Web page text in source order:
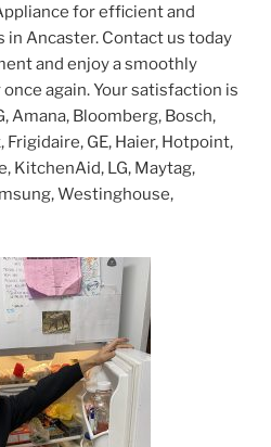
for efficient and
Ancaster. Contact us today
and enjoy a smoothly
again. Your satisfaction is
Amana, Bloomberg, Bosch,
Frigidaire, GE, Haier, Hotpoint,
KitchenAid, LG, Maytag,
Westinghouse,